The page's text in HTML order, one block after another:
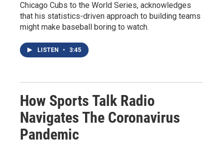
Chicago Cubs to the World Series, acknowledges
that his statistics-driven approach to building teams
might make baseball boring to watch.
LISTEN • 3:45
How Sports Talk Radio
Navigates The Coronavirus
Pandemic